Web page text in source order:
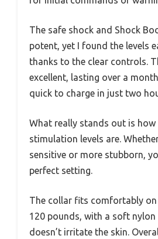
The safe shock and Shock
potent, yet I found the levels
thanks to the clear controls.
excellent, lasting over a
quick to charge in just two
What really stands out is
stimulation levels are.
sensitive or more stubborn,
perfect setting.
The collar fits comfortably
120 pounds, with a soft
doesn’t irritate the skin.